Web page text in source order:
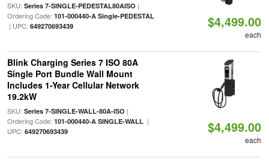
SKU: Series 7-SINGLE-PEDESTAL80AISO |
Ordering Code: 101-000440-A Single-PEDESTAL
| UPC: 649270693439 $4,499.00
each
Blink Charging Series 7 ISO 80A
Single Port Bundle Wall Mount
Includes 1-Year Cellular Network
19.2kW
SKU: Series 7-SINGLE-WALL-80A-ISO |
Ordering Code: 101-000440-A SINGLE-WALL|
UPC: 649270693439 $4,499.00
each